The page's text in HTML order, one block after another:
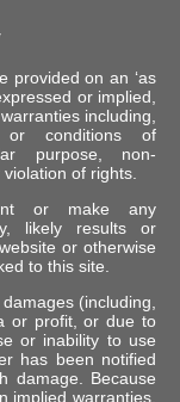
provided on an ‘as
or implied,
including,
or conditions of
purpose, non-
of rights.
or make any
likely results or
or otherwise
to this site.
(including,
or profit, or due to
or inability to use
has been notified
damage. Because
implied warranties,